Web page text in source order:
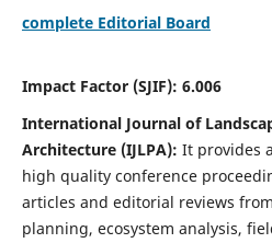
complete Editorial Board
Scientific
Impact Factor (SJIF): 6.006
International Journal of
Architecture (IJLPA): It provides
high quality conference
articles and editorial reviews
planning, ecosystem analysis,